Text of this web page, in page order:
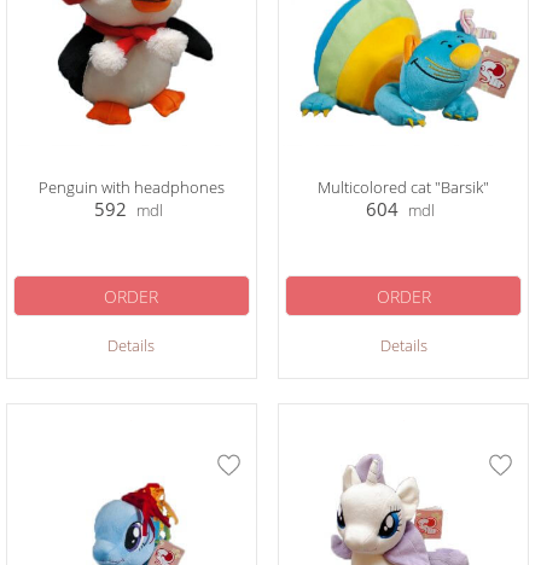
Penguin with headphones
592 mdl
Details
ORDER
Multicolored cat "Barsik"
604 mdl
Details
ORDER